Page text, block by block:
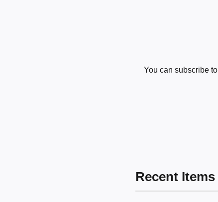
You can subscribe to
Recent Items